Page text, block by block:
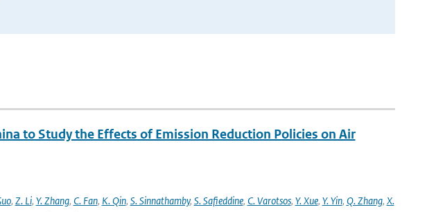
to Study the Effects of Emission Reduction Policies on Air
, Z. Li, Y. Zhang, C. Fan, K. Qin, S. Sinnathamby, S. Safieddine, C. Varotsos, Y. Xue, Y. Yin, Q. Zhang, X.